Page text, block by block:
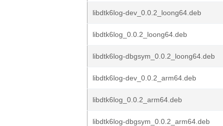
libdtk6log-dev_0.0.2_loong64.deb
libdtk6log_0.0.2_loong64.deb
libdtk6log-dbgsym_0.0.2_loong64.deb
libdtk6log-dev_0.0.2_arm64.deb
libdtk6log_0.0.2_arm64.deb
libdtk6log-dbgsym_0.0.2_arm64.deb